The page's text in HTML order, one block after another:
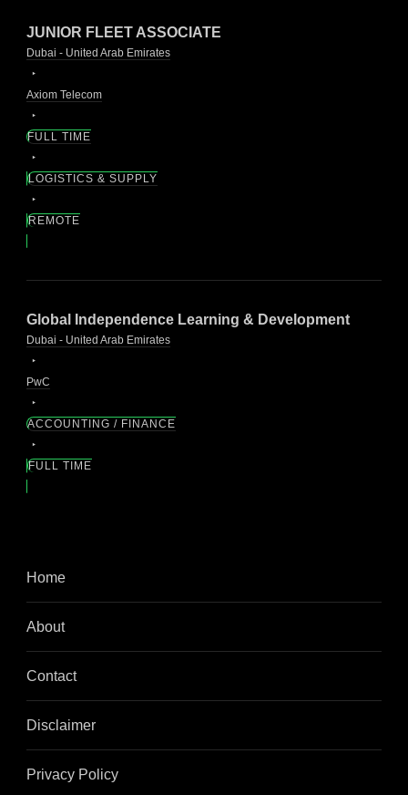
JUNIOR FLEET ASSOCIATE
Dubai - United Arab Emirates
Axiom Telecom
FULL TIME
LOGISTICS & SUPPLY
REMOTE
Global Independence Learning & Development
Dubai - United Arab Emirates
PwC
ACCOUNTING / FINANCE
FULL TIME
Home
About
Contact
Disclaimer
Privacy Policy